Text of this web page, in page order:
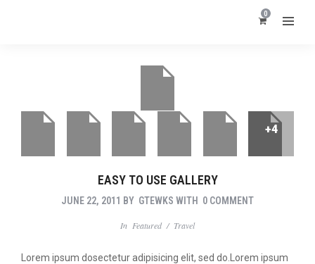
0
+4
EASY TO USE GALLERY
JUNE 22, 2011 BY GTEWKS WITH 0 COMMENT
In Featured/ Travel
Lorem ipsum dosectetur adipisicing elit, sed do.Lorem ipsum